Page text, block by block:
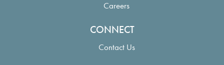
Careers
CONNECT
Contact Us